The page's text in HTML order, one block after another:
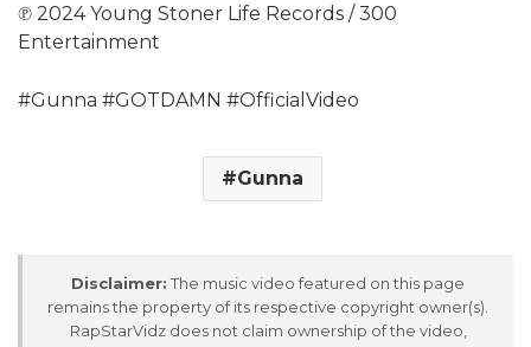
℗ 2024 Young Stoner Life Records / 300
Entertainment
#Gunna #GOTDAMN #OfficialVideo
Gunna
Disclaimer: The music video featured on this page
remains the property of its respective copyright owner(s).
RapStarVidz does not claim ownership of the video,